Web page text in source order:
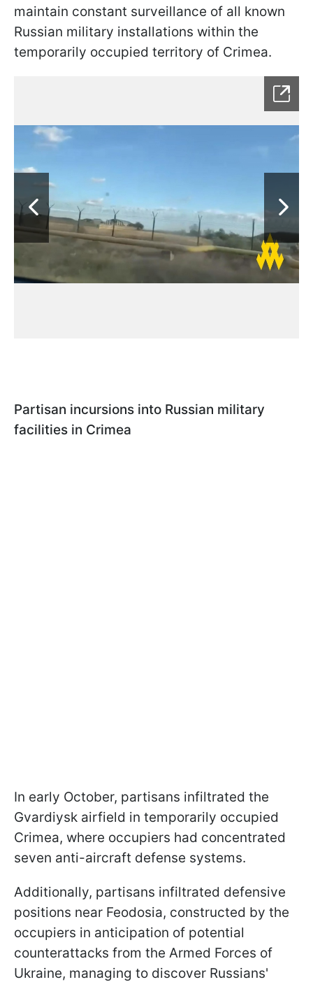
maintain constant surveillance of all known
Russian military installations within the
temporarily occupied territory of Crimea.
Partisan incursions into Russian military
facilities in Crimea
In early October, partisans infiltrated the
Gvardiysk airfield in temporarily occupied
Crimea, where occupiers had concentrated
seven anti-aircraft defense systems.
Additionally, partisans infiltrated defensive
positions near Feodosia, constructed by the
occupiers in anticipation of potential
counterattacks from the Armed Forces of
Ukraine, managing to discover Russians'